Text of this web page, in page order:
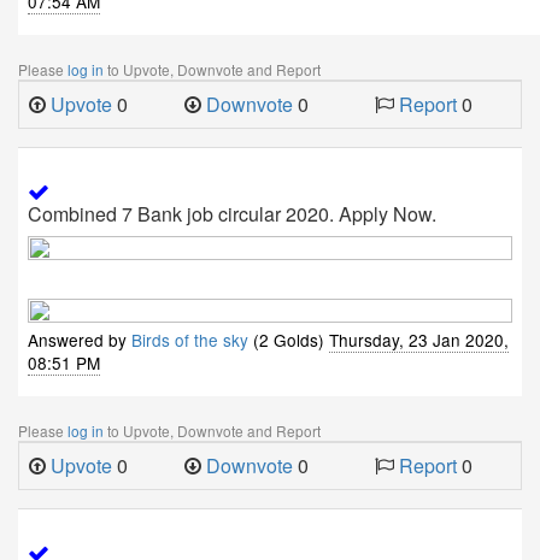
Please log in to Upvote, Downvote and Report
Upvote0 Downvote0 Report0
Combined 7 Bank job circular 2020. Apply Now.
Answered by Birds of the sky (2 Golds) Thursday, 23 Jan 2020,
08:51 PM
Please log in to Upvote, Downvote and Report
Upvote0 Downvote0 Report0